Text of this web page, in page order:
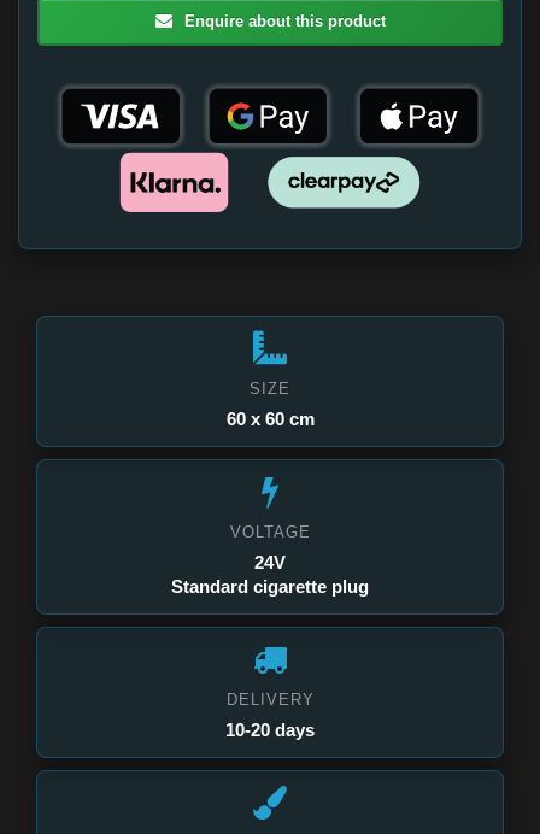
Enquire about this product
SIZE
60 x 60 cm
VOLTAGE
24V
Standard cigarette plug
DELIVERY
10-20 days